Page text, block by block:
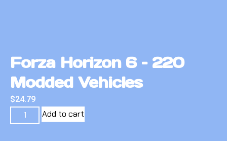
Forza Horizon 6 – 220
Modded Vehicles
$24.79
Add to cart